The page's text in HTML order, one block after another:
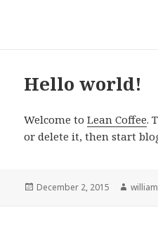
Hello world!
Welcome toLean Coffee.
or delete it, then start
Posted
December 2, 2015 Author